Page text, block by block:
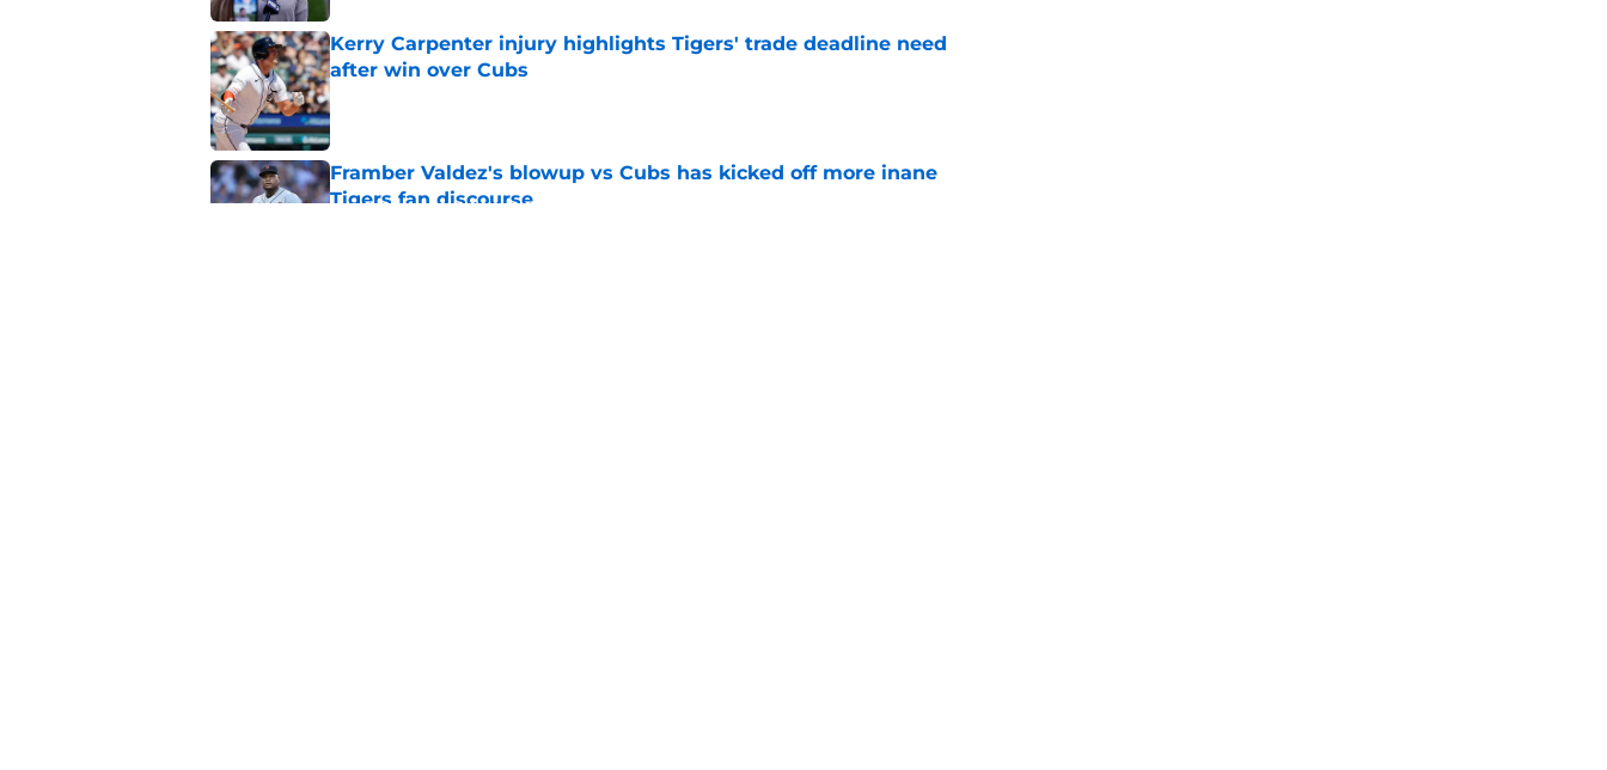
Kerry Carpenter injury highlights Tigers' trade deadline need
after win over Cubs
Published by on Invalid Date
Framber Valdez's blowup vs Cubs has kicked off more inane
Tigers fan discourse